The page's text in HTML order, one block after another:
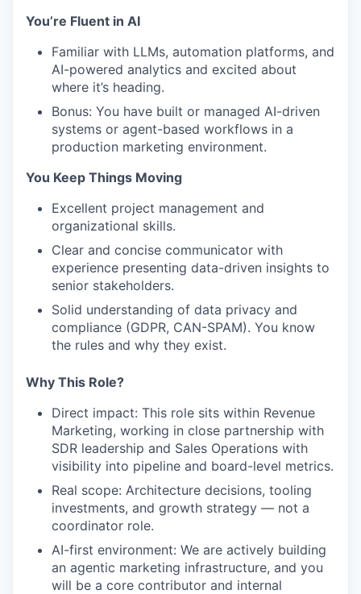
You’re Fluent in AI
Familiar with LLMs, automation platforms, and
AI-powered analytics and excited about
where it’s heading.
Bonus: You have built or managed AI-driven
systems or agent-based workflows in a
production marketing environment.
You Keep Things Moving
Excellent project management and
organizational skills.
Clear and concise communicator with
experience presenting data-driven insights to
senior stakeholders.
Solid understanding of data privacy and
compliance (GDPR, CAN-SPAM). You know
the rules and why they exist.
Why This Role?
Direct impact: This role sits within Revenue
Marketing, working in close partnership with
SDR leadership and Sales Operations with
visibility into pipeline and board-level metrics.
Real scope: Architecture decisions, tooling
investments, and growth strategy — not a
coordinator role.
AI-first environment: We are actively building
an agentic marketing infrastructure, and you
will be a core contributor and internal